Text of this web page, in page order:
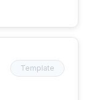
Template